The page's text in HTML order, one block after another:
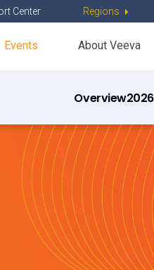
Center Regions
Events About Veeva
Overview